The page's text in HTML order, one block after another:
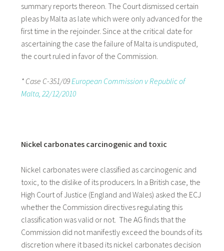
summary reports thereon. The Court dismissed certain
pleas by Malta as late which were only advanced for the
first time in the rejoinder. Since at the critical date for
ascertaining the case the failure of Malta is undisputed,
the court ruled in favor of the Commission.
* Case C-351/09European Commission v Republic of
Malta, 22/12/2010
Nickel carbonates carcinogenic and toxic
Nickel carbonates were classified as carcinogenic and
toxic, to the dislike of its producers. In a British case, the
High Court of Justice (England and Wales) asked the ECJ
whether the Commission directives regulating this
classification was valid or not. The AG finds that the
Commission did not manifestly exceed the bounds of its
discretion where it based its nickel carbonates decision